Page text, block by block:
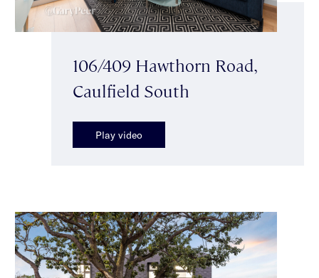
106/409 Hawthorn Road,
Caulfield South
Play video